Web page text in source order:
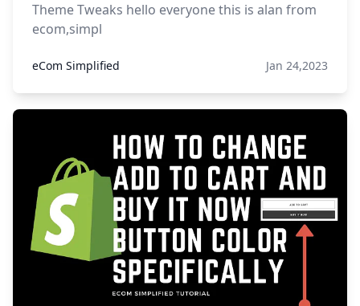
Theme Tweaks hello everyone this is alan from
ecom,simpl
eCom Simplified Jan 24,2023